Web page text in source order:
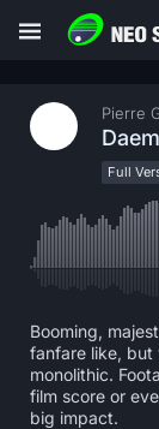
Pierre
Full
Booming,
fanfare like, but
monolithic.
film score or
big impact.